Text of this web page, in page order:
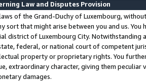
Law and Disputes Provision
of the Grand-Duchy of Luxembourg,
sort that might arise between you and us.
district of Luxembourg City. Notwithstanding
federal, or national court of competent
property or proprietary rights. You
extraordinary character, giving them
damages.